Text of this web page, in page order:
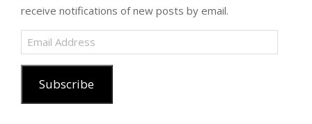
receive notifications of new posts by email.
Email
Address
Subscribe